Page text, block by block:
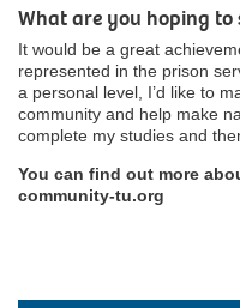
What are you hoping to
It would be a great
represented in the prison
a personal level, I’d like to
community and help make
complete my studies and
You can find out more
community-tu.org